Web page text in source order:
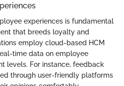
experiences is fundamental
that breeds loyalty and
employ cloud-based HCM
time data on employee
levels. For instance, feedback
through user-friendly platforms